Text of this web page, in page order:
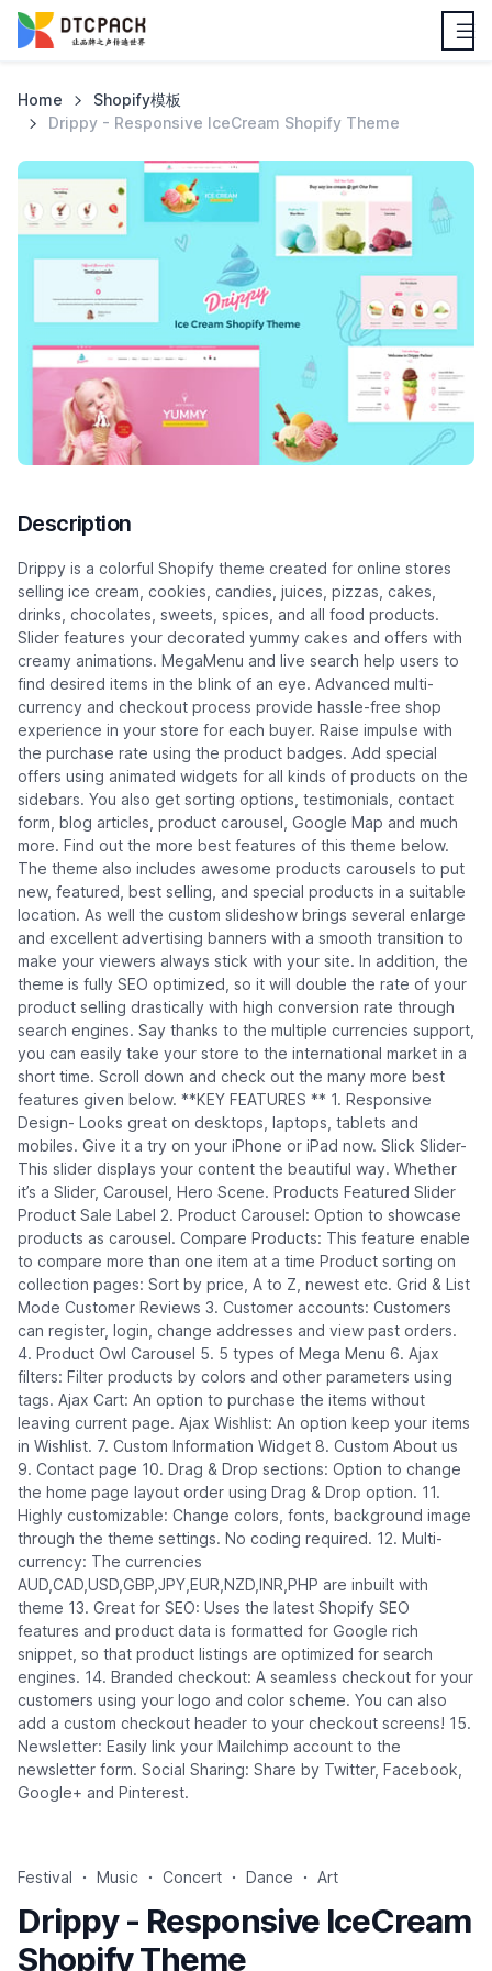
Home
Shopify模板
Drippy - Responsive IceCream Shopify Theme
Description
Drippy is a colorful Shopify theme created for online stores
selling ice cream, cookies, candies, juices, pizzas, cakes,
drinks, chocolates, sweets, spices, and all food products.
Slider features your decorated yummy cakes and offers with
creamy animations. MegaMenu and live search help users to
find desired items in the blink of an eye. Advanced multi-
currency and checkout process provide hassle-free shop
experience in your store for each buyer. Raise impulse with
the purchase rate using the product badges. Add special
offers using animated widgets for all kinds of products on the
sidebars. You also get sorting options, testimonials, contact
form, blog articles, product carousel, Google Map and much
more. Find out the more best features of this theme below.
The theme also includes awesome products carousels to put
new, featured, best selling, and special products in a suitable
location. As well the custom slideshow brings several enlarge
and excellent advertising banners with a smooth transition to
make your viewers always stick with your site. In addition, the
theme is fully SEO optimized, so it will double the rate of your
product selling drastically with high conversion rate through
search engines. Say thanks to the multiple currencies support,
you can easily take your store to the international market in a
short time. Scroll down and check out the many more best
features given below. **KEY FEATURES ** 1. Responsive
Design- Looks great on desktops, laptops, tablets and
mobiles. Give it a try on your iPhone or iPad now. Slick Slider-
This slider displays your content the beautiful way. Whether
it’s a Slider, Carousel, Hero Scene. Products Featured Slider
Product Sale Label 2. Product Carousel: Option to showcase
products as carousel. Compare Products: This feature enable
to compare more than one item at a time Product sorting on
collection pages: Sort by price, A to Z, newest etc. Grid & List
Mode Customer Reviews 3. Customer accounts: Customers
can register, login, change addresses and view past orders.
4. Product Owl Carousel 5. 5 types of Mega Menu 6. Ajax
filters: Filter products by colors and other parameters using
tags. Ajax Cart: An option to purchase the items without
leaving current page. Ajax Wishlist: An option keep your items
in Wishlist. 7. Custom Information Widget 8. Custom About us
9. Contact page 10. Drag & Drop sections: Option to change
the home page layout order using Drag & Drop option. 11.
Highly customizable: Change colors, fonts, background image
through the theme settings. No coding required. 12. Multi-
currency: The currencies
AUD,CAD,USD,GBP,JPY,EUR,NZD,INR,PHP are inbuilt with
theme 13. Great for SEO: Uses the latest Shopify SEO
features and product data is formatted for Google rich
snippet, so that product listings are optimized for search
engines. 14. Branded checkout: A seamless checkout for your
customers using your logo and color scheme. You can also
add a custom checkout header to your checkout screens! 15.
Newsletter: Easily link your Mailchimp account to the
newsletter form. Social Sharing: Share by Twitter, Facebook,
Google+ and Pinterest.
Festival Music Concert Dance Art
Drippy - Responsive IceCream
Shopify Theme